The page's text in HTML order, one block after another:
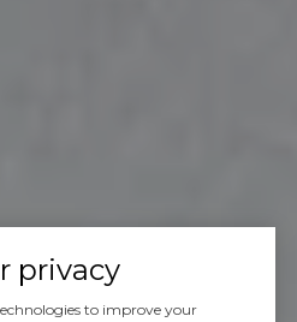
privacy
to improve your